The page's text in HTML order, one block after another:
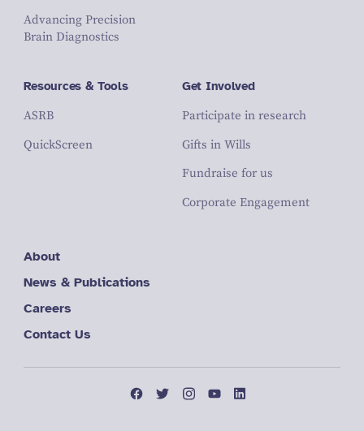
Advancing Precision
Brain Diagnostics
Resources & Tools
ASRB
QuickScreen
Get Involved
Participate in research
Gifts in Wills
Fundraise for us
Corporate Engagement
About
News & Publications
Careers
Contact Us